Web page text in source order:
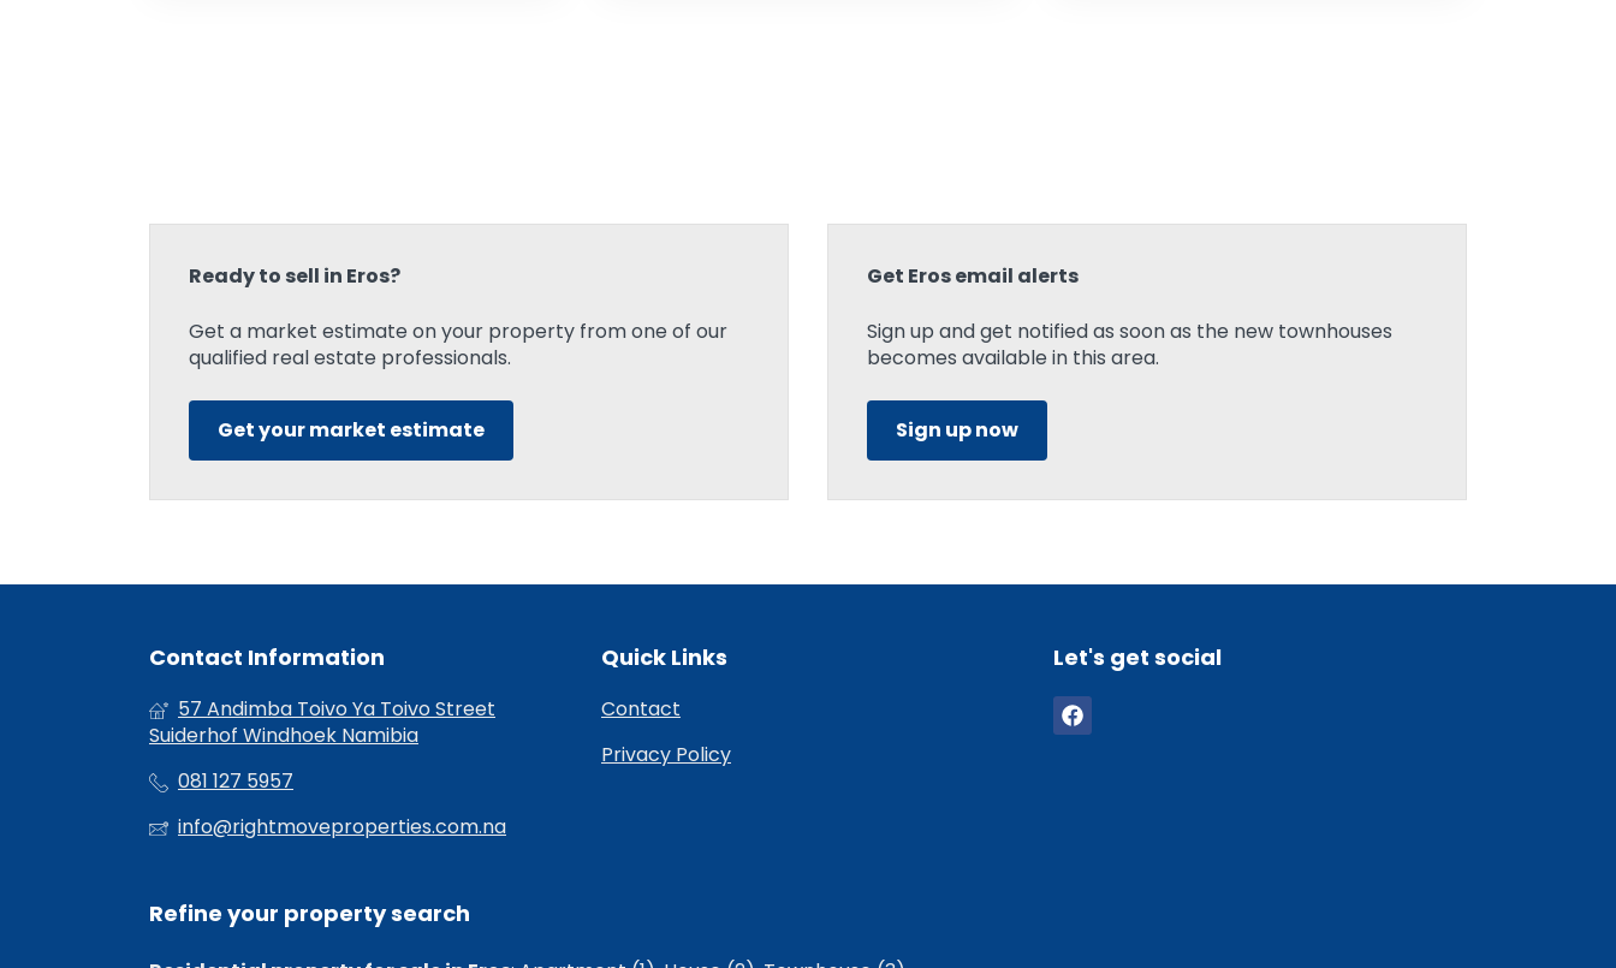
Ready to sell in Eros?
Get a market estimate on your property from one of our
qualified real estate professionals.
Get your market estimate
Get Eros email alerts
Sign up and get notified as soon as the new townhouses
becomes available in this area.
Sign up now
Contact Information
57 Andimba Toivo Ya Toivo Street
Suiderhof Windhoek Namibia
081 127 5957
info@rightmoveproperties.com.na
Quick Links
Contact
Privacy Policy
Let's get social
Refine your property search